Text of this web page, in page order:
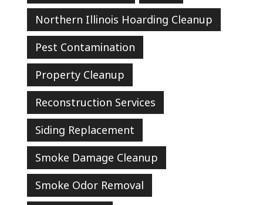
Northern Illinois Hoarding Cleanup
Pest Contamination
Property Cleanup
Reconstruction Services
Siding Replacement
Smoke Damage Cleanup
Smoke Odor Removal